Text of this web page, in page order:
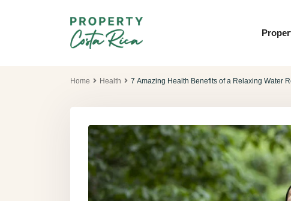
Home Health 7 Amazing Health Benefits of a Relaxing Water